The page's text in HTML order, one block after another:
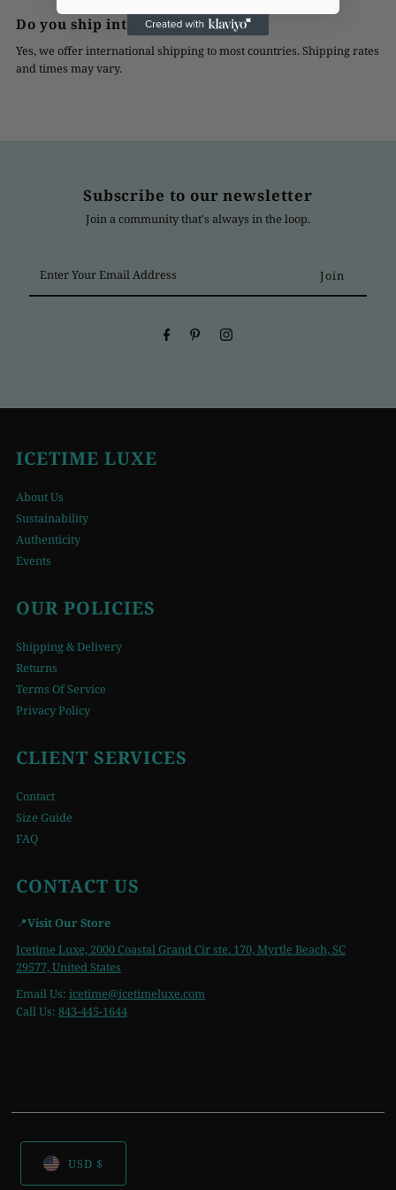
Do you ship internationally?
Yes, we offer international shipping to most countries. Shipping rates
and times may vary.
Subscribe to our newsletter
Join a community that's always in the loop.
Your
Email
ICETIME LUXE
About Us
Sustainability
Authenticity
Events
OUR POLICIES
Shipping & Delivery
Returns
Terms Of Service
Privacy Policy
CLIENT SERVICES
Contact
Size Guide
FAQ
CONTACT US
📍Visit Our Store
Icetime Luxe, 2000 Coastal Grand Cir ste. 170, Myrtle Beach, SC
29577, United States
Email Us:icetime@icetimeluxe.com
Call Us:843-445-1644
USD $